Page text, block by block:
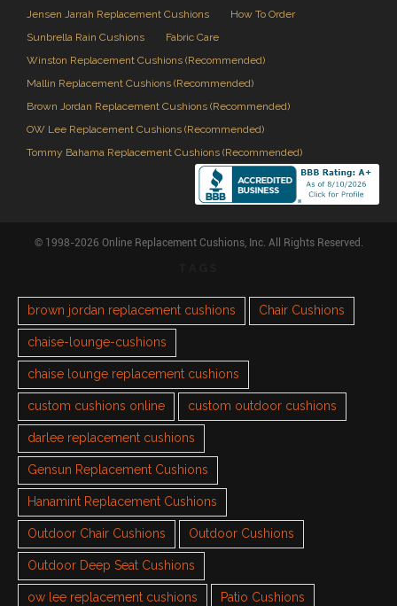
Jensen Jarrah Replacement Cushions
How To Order
Sunbrella Rain Cushions
Fabric Care
Winston Replacement Cushions (Recommended)
Mallin Replacement Cushions (Recommended)
Brown Jordan Replacement Cushions (Recommended)
OW Lee Replacement Cushions (Recommended)
Tommy Bahama Replacement Cushions (Recommended)
© 1998-2026 Online Replacement Cushions, Inc. All Rights Reserved.
brown jordan replacement cushions Chair Cushions
chaise-lounge-cushions
chaise lounge replacement cushions
custom cushions online custom outdoor cushions
darlee replacement cushions
Gensun Replacement Cushions
Hanamint Replacement Cushions
Outdoor Chair Cushions Outdoor Cushions
Outdoor Deep Seat Cushions
ow lee replacement cushions Patio Cushions